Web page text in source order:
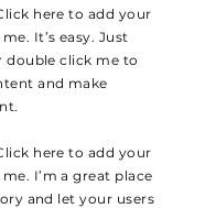
here to add your
It’s easy. Just
double click me to
and make
here to add your
I’m a great place
and let your users